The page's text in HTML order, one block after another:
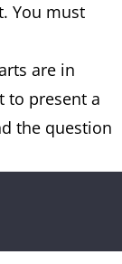
You must
are in
to present a
the question